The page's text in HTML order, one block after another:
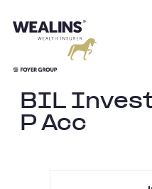
au
BIL Invest
P Acc